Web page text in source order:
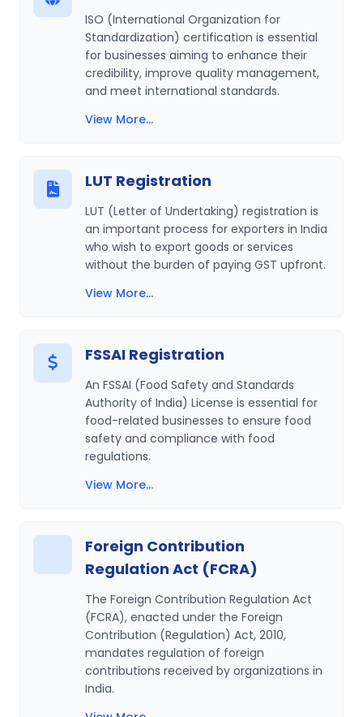
ISO (International Organization for
Standardization) certification is essential
for businesses aiming to enhance their
credibility, improve quality management,
and meet international standards.
View More...
LUT Registration
LUT (Letter of Undertaking) registration is
an important process for exporters in India
who wish to export goods or services
without the burden of paying GST upfront.
View More...
FSSAI Registration
An FSSAI (Food Safety and Standards
Authority of India) License is essential for
food-related businesses to ensure food
safety and compliance with food
regulations.
View More...
Foreign Contribution
Regulation Act (FCRA)
The Foreign Contribution Regulation Act
(FCRA), enacted under the Foreign
Contribution (Regulation) Act, 2010,
mandates regulation of foreign
contributions received by organizations in
India.